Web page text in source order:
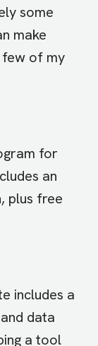
some
make
few of my
for
an
plus free
includes a
data
a tool